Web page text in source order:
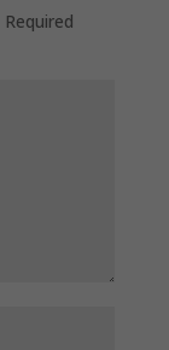
Required